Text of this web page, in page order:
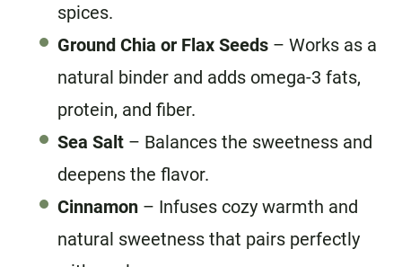
spices.
Ground Chia or Flax Seeds – Works as a
natural binder and adds omega-3 fats,
protein, and fiber.
Sea Salt – Balances the sweetness and
deepens the flavor.
Cinnamon – Infuses cozy warmth and
natural sweetness that pairs perfectly